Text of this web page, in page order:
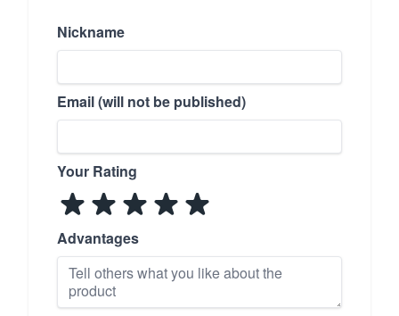
Nickname
Email (will not be published)
Your Rating
Advantages